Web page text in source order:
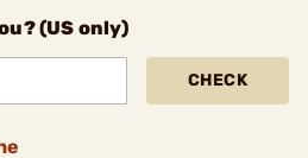
(US only)
CHECK